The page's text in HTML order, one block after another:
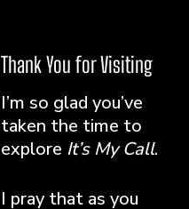
Thank You for Visiting
I’m so glad you’ve
taken the time to
explore It’s My Call.
I pray that as you